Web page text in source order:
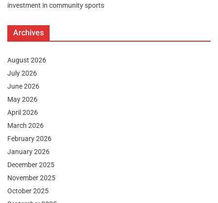
investment in community sports
Archives
August 2026
July 2026
June 2026
May 2026
April 2026
March 2026
February 2026
January 2026
December 2025
November 2025
October 2025